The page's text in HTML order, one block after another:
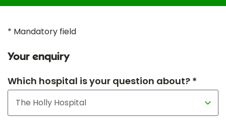
* Mandatory field
Your enquiry
Which hospital is your question about? *